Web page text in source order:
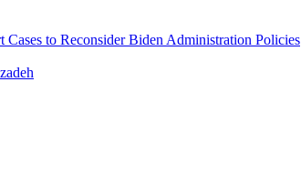
Cases to Reconsider Biden Administration Policies